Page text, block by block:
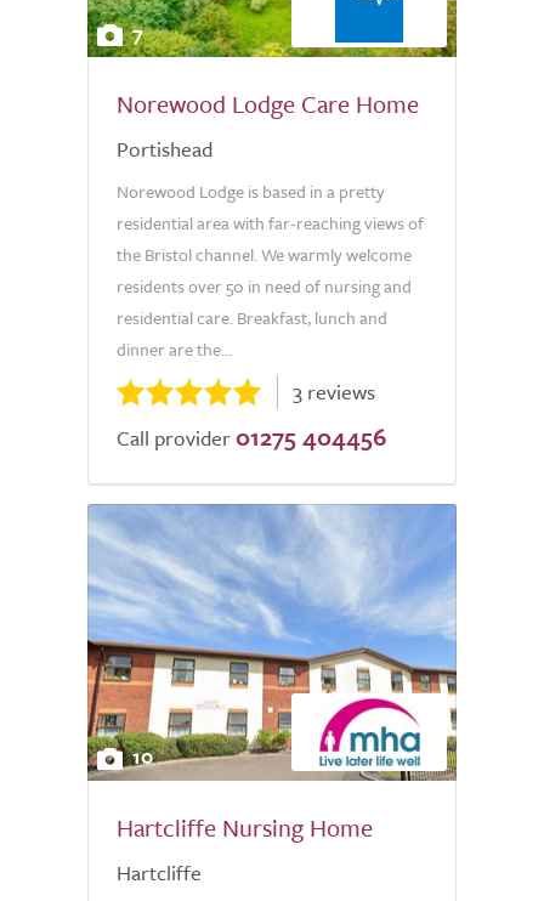
7
Norewood Lodge Care Home
Portishead
Norewood Lodge is based in a pretty
residential area with far-reaching views of
the Bristol channel. We warmly welcome
residents over 50 in need of nursing and
residential care. Breakfast, lunch and
dinner are the...
3 reviews
Call provider 01275 404456
10
Hartcliffe Nursing Home
Hartcliffe